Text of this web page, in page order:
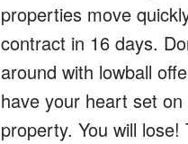
properties move
contract in 16 days.
around with lowball
have your heart set
property. You will lose!